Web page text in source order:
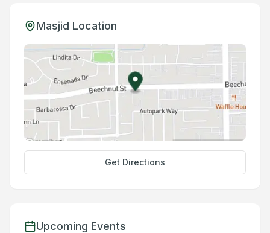
Masjid Location
Get Directions
Upcoming Events